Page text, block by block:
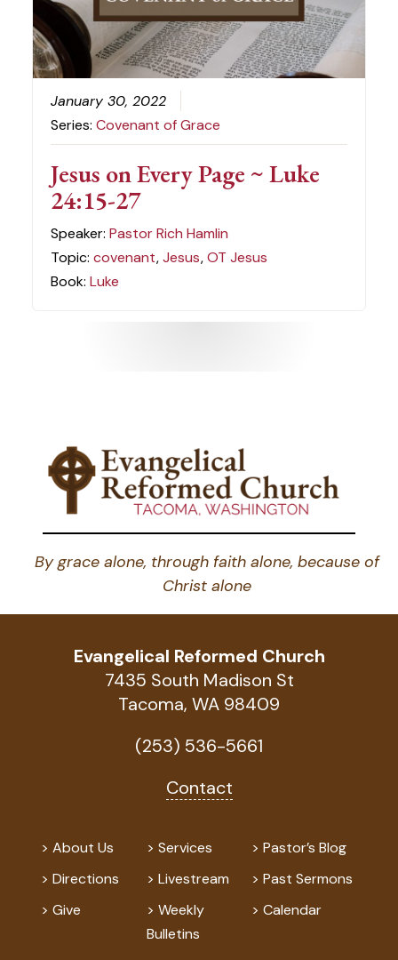
January 30, 2022
Series:Covenant of Grace
Jesus on Every Page ~ Luke
24:15-27
Speaker:Pastor Rich Hamlin
Topic:covenant,Jesus,OT Jesus
Book:Luke
By grace alone, through faith alone, because of
Christ alone
Evangelical Reformed Church
7435 South Madison St
Tacoma, WA 98409
(253) 536-5661
Contact
About Us
Directions
Give
Services
Livestream
Weekly
Bulletins
Pastor’s Blog
Past Sermons
Calendar